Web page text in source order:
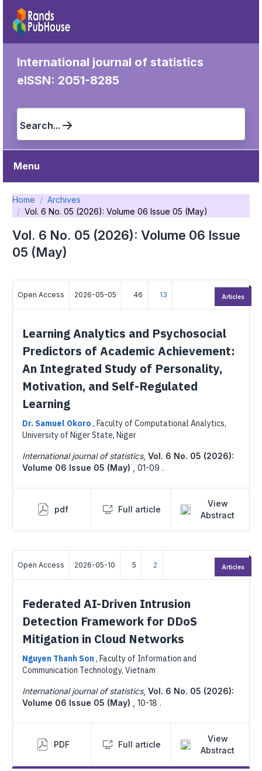
International journal of statistics
eISSN: 2051-8285
Search...
Menu
Home
Archives
Vol. 6 No. 05 (2026): Volume 06 Issue 05 (May)
Vol. 6 No. 05 (2026): Volume 06 Issue
05 (May)
Open Access 2026-05-05 46 13
Learning Analytics and Psychosocial
Predictors of Academic Achievement:
An Integrated Study of Personality,
Motivation, and Self-Regulated
Learning
Dr. Samuel Okoro , Faculty of Computational Analytics,
University of Niger State, Niger
International journal of statistics, Vol. 6 No. 05 (2026):
Volume 06 Issue 05 (May)
01-09 .
pdf Full article
View
Abstract
Articles
Open Access 2026-05-10 5 2
Federated AI-Driven Intrusion
Detection Framework for DDoS
Mitigation in Cloud Networks
Nguyen Thanh Son, Faculty of Information and
Communication Technology, Vietnam
International journal of statistics, Vol. 6 No. 05 (2026):
Volume 06 Issue 05 (May)
10-18 .
PDF Full article
View
Abstract
Articles